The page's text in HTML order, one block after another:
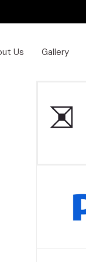
Us Gallery